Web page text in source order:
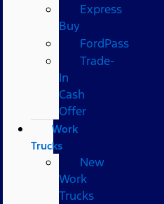
Express
Buy
FordPass
Trade-
In
Cash
Offer
Work
Trucks
New
Work
Trucks